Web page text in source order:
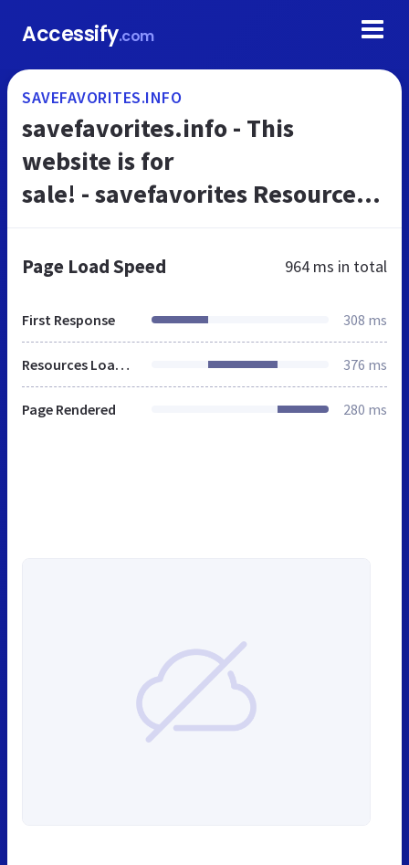
Accessify.com
SAVEFAVORITES.INFO
savefavorites.info - This
website is for
sale! - savefavorites Resources
Page Load Speed 964 ms in total
First Response 308 ms
Resources Loaded 376 ms
Page Rendered 280 ms